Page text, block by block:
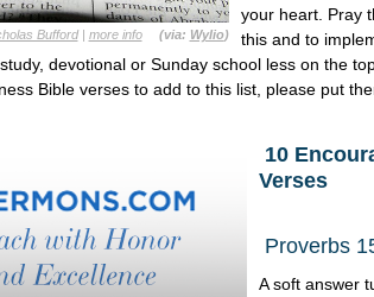
Bufford| more info (via: Wylio)
your heart. Pray
this and to
devotional or Sunday school less on the
Bible verses to add to this list, please put
10
Verses
Proverbs
A soft answer